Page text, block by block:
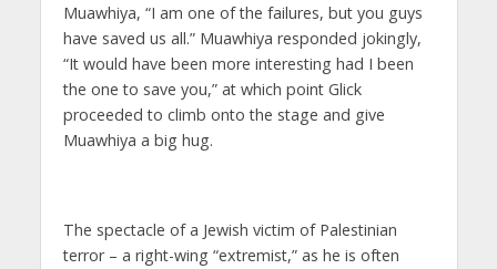
Muawhiya, “I am one of the failures, but you guys
have saved us all.” Muawhiya responded jokingly,
“It would have been more interesting had I been
the one to save you,” at which point Glick
proceeded to climb onto the stage and give
Muawhiya a big hug.
The spectacle of a Jewish victim of Palestinian
terror – a right-wing “extremist,” as he is often